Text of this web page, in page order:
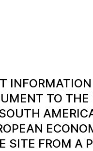
TO
SITE FROM A